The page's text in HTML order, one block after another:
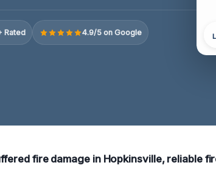
Rated 4.9/5 on Google
fire damage in Hopkinsville, reliable